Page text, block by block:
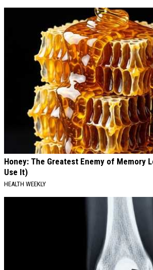
Honey: The Greatest Enemy of Memory
Use It)
HEALTH WEEKLY